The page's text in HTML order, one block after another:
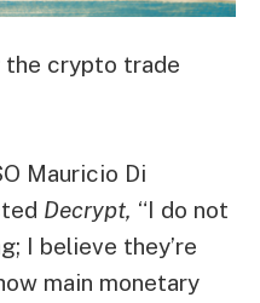
the crypto trade
Mauricio Di
Decrypt, “I do not
I believe they’re
main monetary